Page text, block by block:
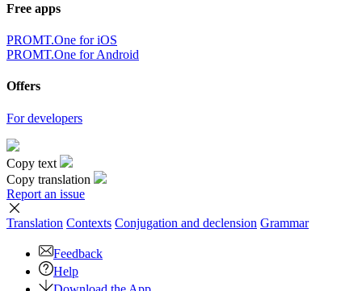
Free apps
PROMT.One for iOS
PROMT.One for Android
Offers
For developers
Copy text
Copy translation
Report an issue
Translation Contexts Conjugation and declension Grammar
Feedback
Help